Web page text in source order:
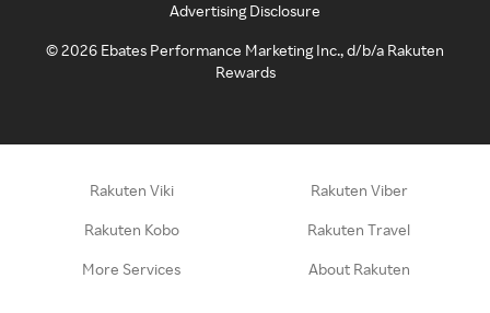
Advertising Disclosure
©2026 Ebates Performance Marketing Inc., d/b/a Rakuten
Rewards
Rakuten Viki Rakuten Viber
Rakuten Kobo Rakuten Travel
More Services About Rakuten